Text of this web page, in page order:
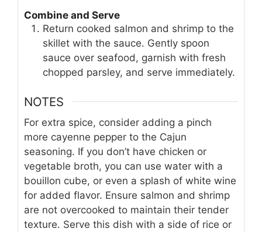
Combine and Serve
Return cooked salmon and shrimp to the
skillet with the sauce. Gently spoon
sauce over seafood, garnish with fresh
chopped parsley, and serve immediately.
NOTES
For extra spice, consider adding a pinch
more cayenne pepper to the Cajun
seasoning. If you don’t have chicken or
vegetable broth, you can use water with a
bouillon cube, or even a splash of white wine
for added flavor. Ensure salmon and shrimp
are not overcooked to maintain their tender
texture. Serve this dish with a side of rice or